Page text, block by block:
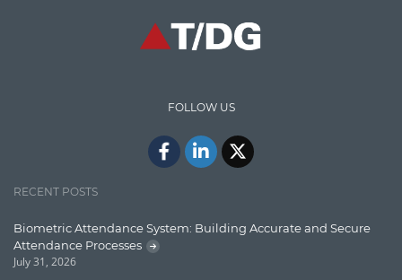
English Grammar
Enterprise Search
FOLLOW US
RECENT POSTS
Biometric Attendance System: Building Accurate and Secure
Attendance Processes
July 31, 2026